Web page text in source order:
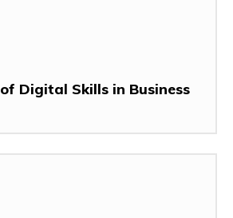
Digital Skills in Business